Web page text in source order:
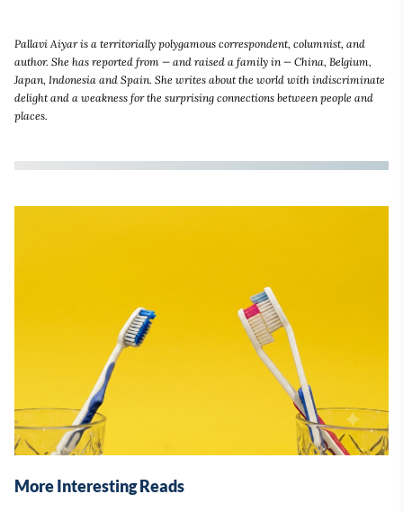
Pallavi Aiyar is a territorially polygamous correspondent, columnist, and
author. She has reported from — and raised a family in — China, Belgium,
Japan, Indonesia and Spain. She writes about the world with indiscriminate
delight and a weakness for the surprising connections between people and
places.
More Interesting Reads